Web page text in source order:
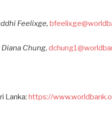
Feelixge,
Chung,
Lanka: https://